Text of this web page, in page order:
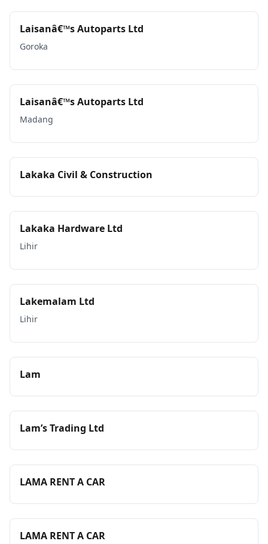
Laisanâ€™s Autoparts Ltd
Goroka
Laisanâ€™s Autoparts Ltd
Madang
Lakaka Civil & Construction
Lakaka Hardware Ltd
Lihir
Lakemalam Ltd
Lihir
Lam
Lam’s Trading Ltd
LAMA RENT A CAR
LAMA RENT A CAR